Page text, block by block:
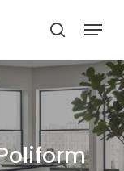
search
Menu